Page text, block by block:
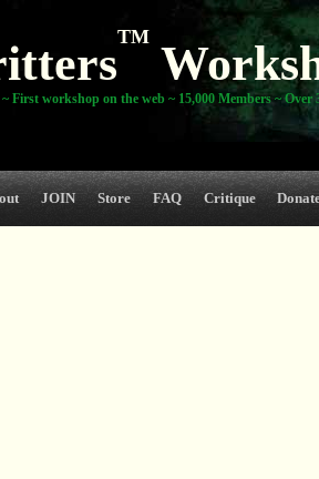
TM
~ First workshop on the web ~ 15,000 Members ~ Over
JOIN Store FAQ Critique